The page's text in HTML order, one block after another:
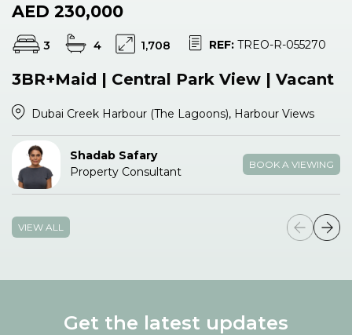
AED 230,000
3 4 1,708 REF: TREO-R-055270
3BR+Maid | Central Park View | Vacant
Dubai Creek Harbour (The Lagoons), Harbour Views
Shadab Safary
Property Consultant
BOOK A VIEWING
VIEW ALL
Get the latest updates